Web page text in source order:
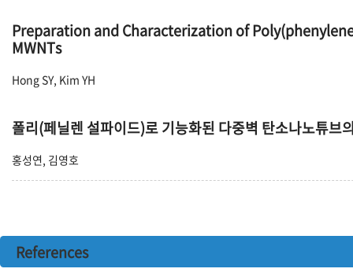
Preparation and Characterization of
MWNTs
Hong SY, Kim YH
폴리(페닐렌 설파이드)로 기능화된 다중벽 탄소나노튜브
홍성연, 김영호
References